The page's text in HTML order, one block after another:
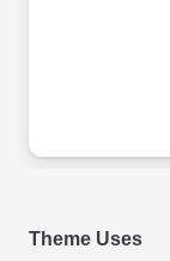
Theme Uses